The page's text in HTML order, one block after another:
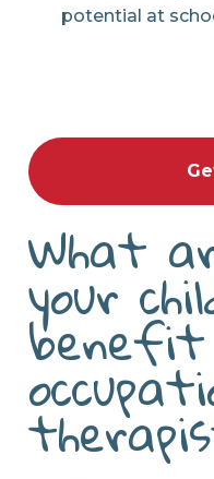
potential at
What
your